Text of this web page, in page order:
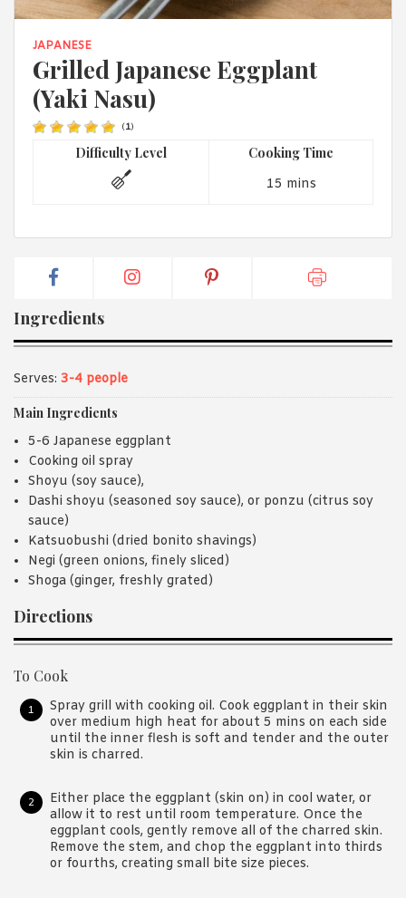
have read and agree with Asian Inspirations'Terms of Useand
JAPANESE
Grilled Japanese Eggplant
(Yaki Nasu)
(1)
Difficulty Level Cooking Time
15 mins
Ingredients
Serves: 3-4 people
Main Ingredients
5-6 Japanese eggplant
Cooking oil spray
Shoyu (soy sauce),
Dashi shoyu (seasoned soy sauce), or ponzu (citrus soy
sauce)
Katsuobushi (dried bonito shavings)
Negi (green onions, finely sliced)
Shoga (ginger, freshly grated)
Directions
To Cook
Spray grill with cooking oil. Cook eggplant in their skin
over medium high heat for about 5 mins on each side
until the inner flesh is soft and tender and the outer
skin is charred.
Either place the eggplant (skin on) in cool water, or
allow it to rest until room temperature. Once the
eggplant cools, gently remove all of the charred skin.
Remove the stem, and chop the eggplant into thirds
or fourths, creating small bite size pieces.